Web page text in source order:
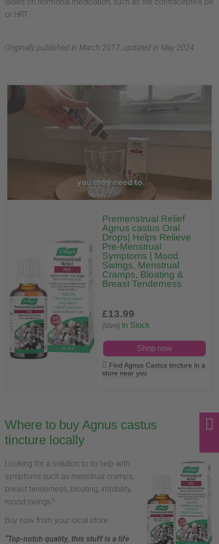
or HRT.
Originally published in March 2017, updated in May 2024.
Premenstrual Relief
Agnus castus Oral
Drops| Helps Relieve
Pre-Menstrual
Symptoms | Mood
Swings, Menstrual
Cramps, Bloating &
Breast Tenderness
£13.99
(50ml) In Stock
Shop now
Find Agnus Castus tincture in a
store near you
Where to buy Agnus castus
tincture locally
Looking for a solution to to help with
symptoms such as menstrual cramps,
breast tenderness, bloating, irritability,
mood swings?
Buy now from your local store.
“Top-notch quality, this stuff is a life